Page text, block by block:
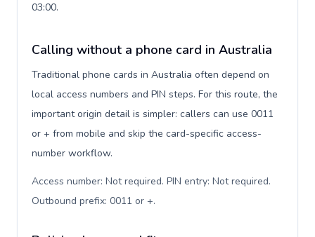
03:00.
Calling without a phone card in Australia
Traditional phone cards in Australia often depend on
local access numbers and PIN steps. For this route, the
important origin detail is simpler: callers can use 0011
or + from mobile and skip the card-specific access-
number workflow.
Access number: Not required. PIN entry: Not required.
Outbound prefix: 0011 or +.